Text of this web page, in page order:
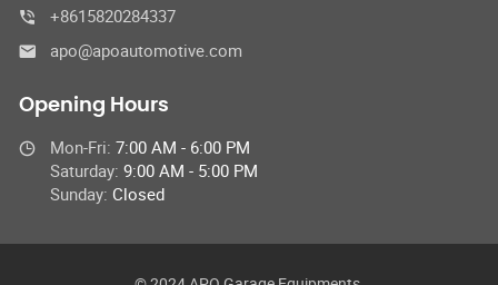
+8615820284337
apo@apoautomotive.com
Opening Hours
Mon-Fri: 7:00 AM - 6:00 PM
Saturday: 9:00 AM - 5:00 PM
Sunday: Closed